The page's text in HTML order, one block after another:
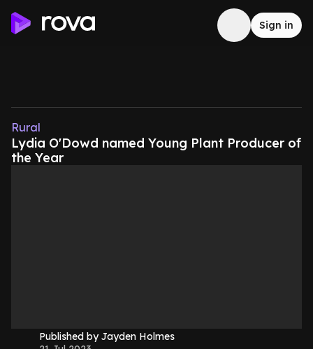
Sign in
Rural
Lydia O'Dowd named Young Plant Producer of
the Year
Published by Jayden Holmes